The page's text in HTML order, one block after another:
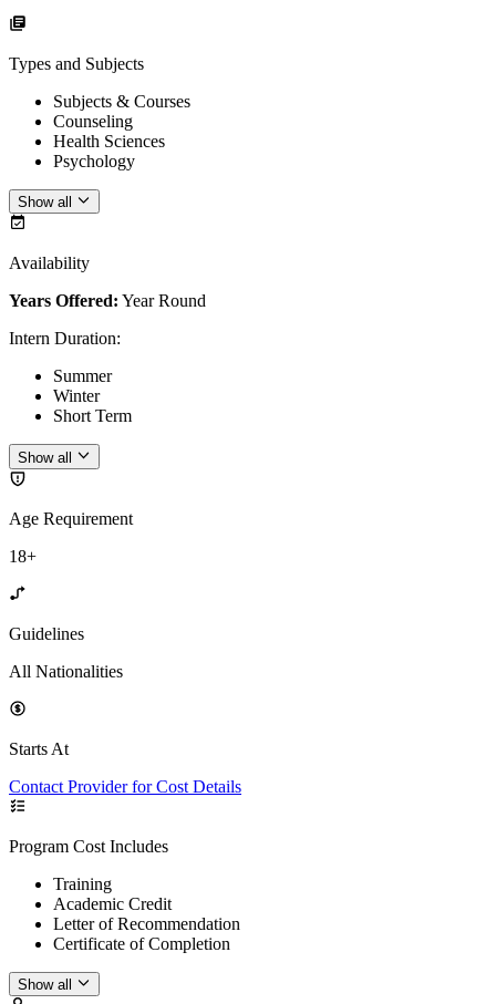
Types and Subjects
Subjects & Courses
Counseling
Health Sciences
Psychology
Show all
Availability
Years Offered: Year Round
Intern Duration:
Summer
Winter
Short Term
Show all
Age Requirement
18+
Guidelines
All Nationalities
Starts At
Contact Provider for Cost Details
Program Cost Includes
Training
Academic Credit
Letter of Recommendation
Certificate of Completion
Show all